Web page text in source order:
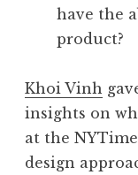
have the
product?
Khoi Vinh
insights on
at the
design